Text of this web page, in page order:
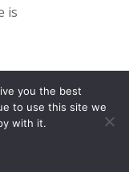
is
CONTACT
you the best
to use this site we
with it.